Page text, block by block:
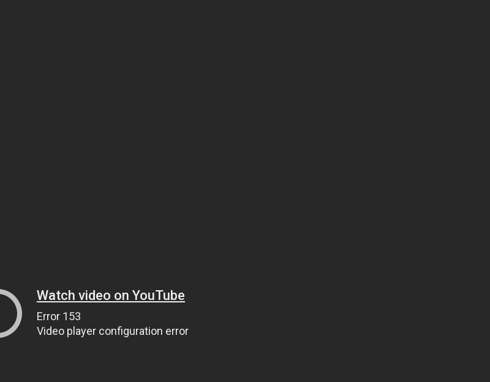
Watch video on YouTube
Error 153
Video player configuration error